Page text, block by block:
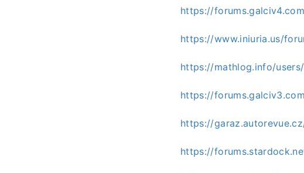
https://
https://www.iniuria.us/
https://mathlog.info/
https://
https://
https://